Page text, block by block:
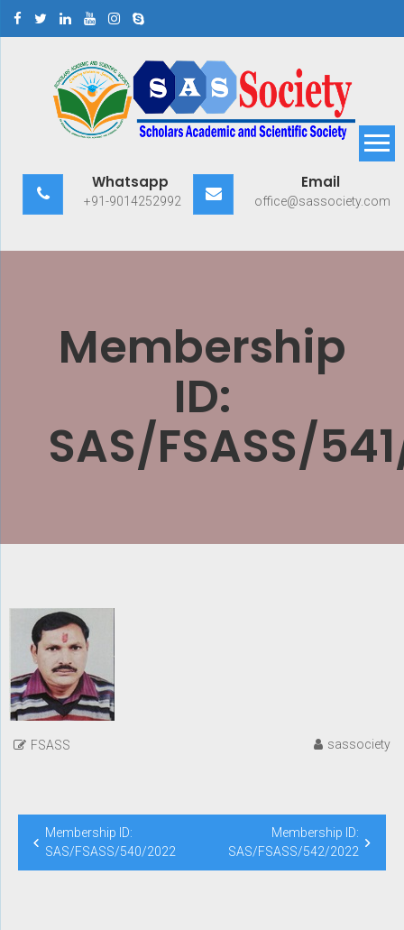
Scholars Academic and
Scientific Society
Whatsapp
+91-9014252992
Email
office@sassociety.com
Membership
ID:
SAS/FSASS/
FSASS sassociety
Post
navigation
Membership ID:
SAS/FSASS/540/2022
Membership ID:
SAS/FSASS/542/2022